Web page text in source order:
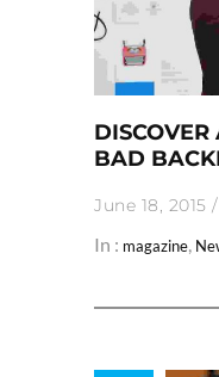
BAD
June 18, 2015 /
In : magazine